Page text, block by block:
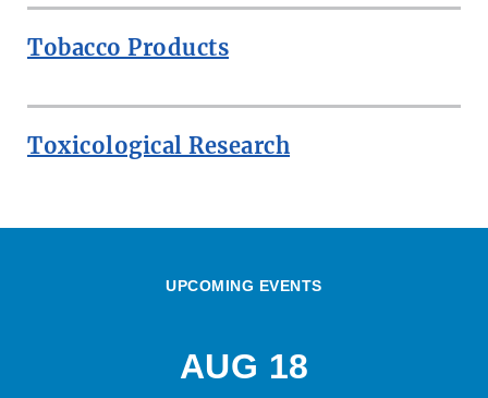
Tobacco Products
Toxicological Research
UPCOMING EVENTS
AUG 18